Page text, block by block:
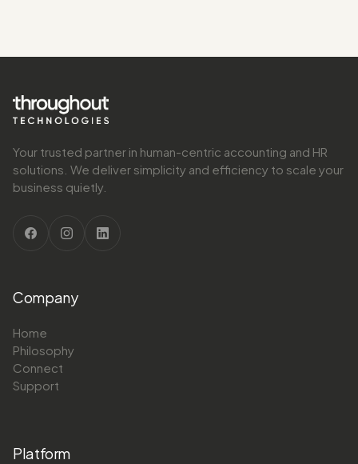
Your trusted partner in human-centric accounting and HR
solutions. We deliver simplicity and efficiency to scale your
business quietly.
Company
Home
Philosophy
Connect
Support
Platform